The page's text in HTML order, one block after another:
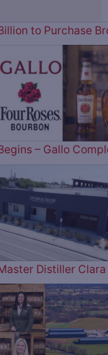
to Purchase
– Gallo
Distiller